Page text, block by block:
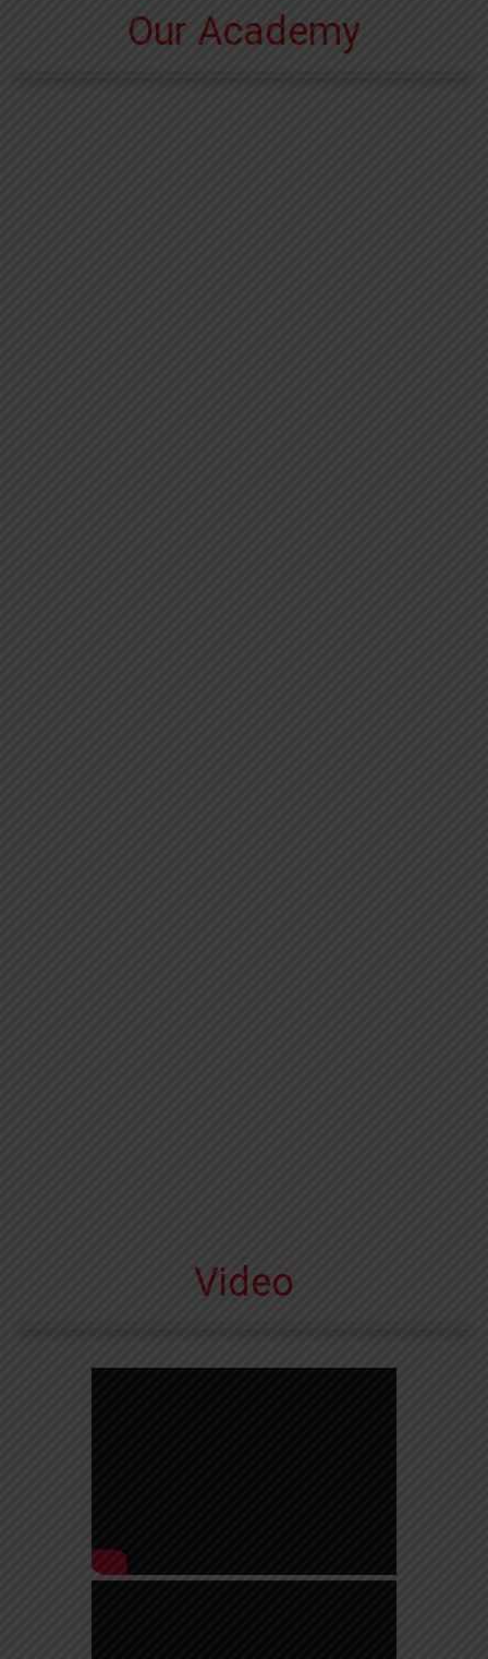
Our Academy
Video